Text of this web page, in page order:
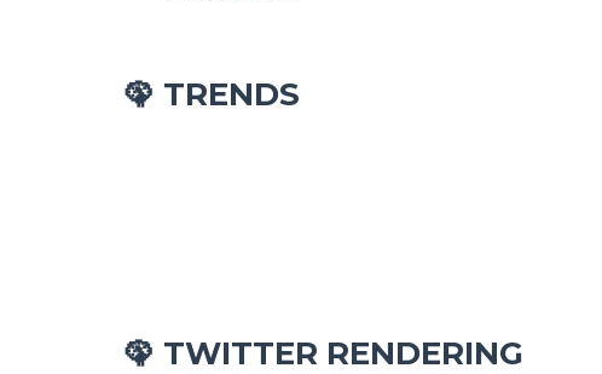
🦚 TRENDS
🦚 TWITTER RENDERING